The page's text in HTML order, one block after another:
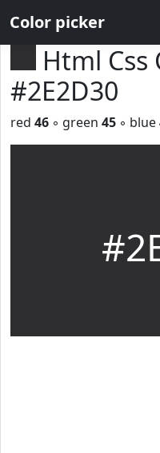
Color picker
Html Css
#2E2D30
red 46 ◦ green 45 ◦ blue